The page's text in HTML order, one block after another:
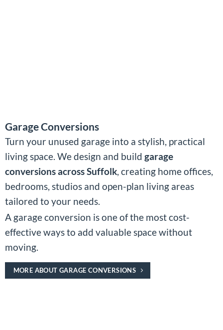
Garage Conversions
Turn your unused garage into a stylish, practical
living space. We design and build garage
conversions across Suffolk, creating home offices,
bedrooms, studios and open-plan living areas
tailored to your needs.
A garage conversion is one of the most cost-
effective ways to add valuable space without
moving.
MORE ABOUT GARAGE CONVERSIONS